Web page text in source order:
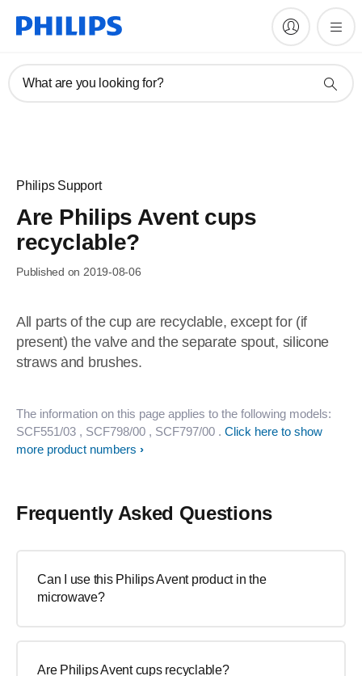
What are you looking for?
Philips Support
Are Philips Avent cups
recyclable?
Published on 2019-08-06
All parts of the cup are recyclable, except for (if
present) the valve and the separate spout, silicone
straws and brushes.
The information on this page applies to the following models:
SCF551/03 , SCF798/00 , SCF797/00 . Click here to show
more product numbers
Frequently Asked Questions
Can I use this Philips Avent product in the
microwave?
Are Philips Avent cups recyclable?